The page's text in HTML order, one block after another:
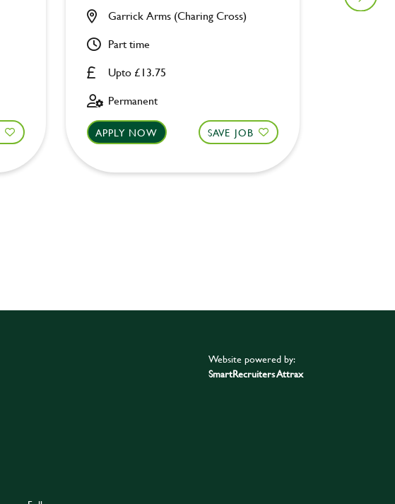
Upto £13.75
Garrick Arms (Charing Cross)
Part time
Permanent
APPLY NOW SAVE JOB
Angel
Website powered by:
SmartRecruiters Attrax